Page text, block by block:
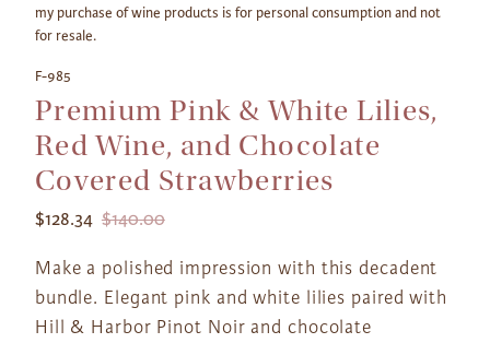
F-985
Premium Pink & White Lilies,
Red Wine, and Chocolate
Covered Strawberries
$128.34 $140.00
my purchase of wine products is for personal consumption and not
for resale.
Make a polished impression with this decadent
bundle. Elegant pink and white lilies paired with
Hill & Harbor Pinot Noir and chocolate